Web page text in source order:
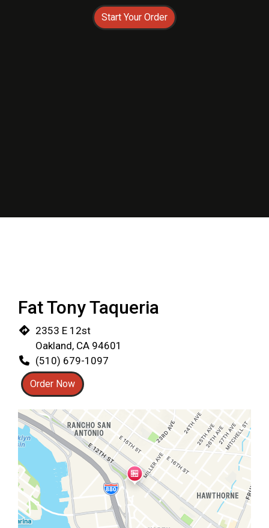
Start Your Order
Fat Tony Taqueria
2353 E 12st
Oakland, CA 94601
(510) 679-1097
Order Now